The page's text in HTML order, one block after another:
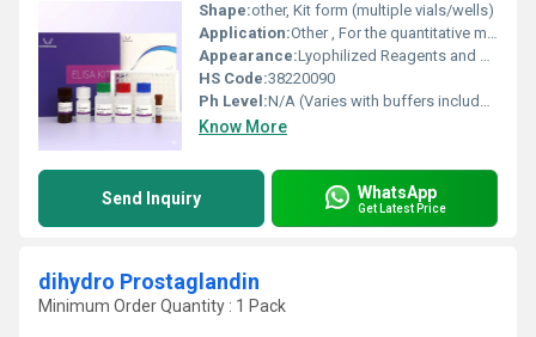
Shape:other, Kit form (multiple vials/wells)
Application:Other , For the quantitative measurement of Rat AQP3 in serum, plasma, or tissue homogenates
Appearance:Lyophilized Reagents and Liquid Components
HS Code:38220090
Ph Level:N/A (Varies with buffers included)
Know More
Send Inquiry WhatsApp
Get Latest Price
dihydro Prostaglandin
Minimum Order Quantity : 1 Pack